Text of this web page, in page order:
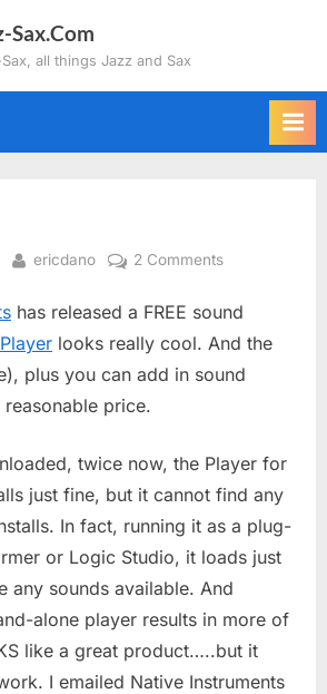
Sax.Com
all things Jazz and Sax
By
ericdano 2 Commentson
Player
has released a FREE sound
looks really cool. And the
plus you can add in sound
price.
twice now, the Player for
just fine, but it cannot find any
In fact, running it as a plug-
or Logic Studio, it loads just
any sounds available. And
alone player results in more of
like a great product…..but it
I emailed Native Instruments